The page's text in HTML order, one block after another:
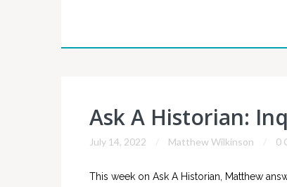
Ask A Historian:
July 14, 2022 Matthew Wilkinson 0
This week on Ask A Historian, Matthew